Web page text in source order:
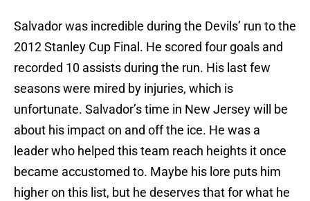
Salvador was incredible during the Devils’ run to the
2012 Stanley Cup Final. He scored four goals and
recorded 10 assists during the run. His last few
seasons were mired by injuries, which is
unfortunate. Salvador’s time in New Jersey will be
about his impact on and off the ice. He was a
leader who helped this team reach heights it once
became accustomed to. Maybe his lore puts him
higher on this list, but he deserves that for what he